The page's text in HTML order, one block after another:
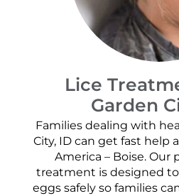
Lice
Garden
Families dealing with
City, ID can get fast help
America – Boise. Our
treatment is designed
eggs safely so families